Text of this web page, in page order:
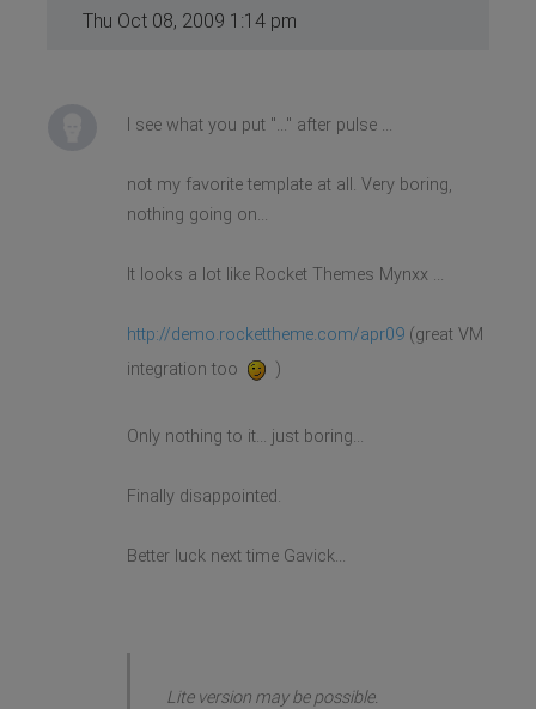
Thu Oct 08, 2009 1:14 pm
I see what you put "..." after pulse ...
not my favorite template at all. Very boring,
nothing going on...
It looks a lot like Rocket Themes Mynxx ...
http://demo.rockettheme.com/apr09(great VM
integration too
)
Only nothing to it... just boring...
Finally disappointed.
Better luck next time Gavick...
Lite version may be possible.